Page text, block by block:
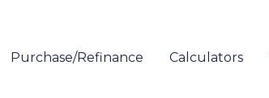
Purchase/Refinance Calculators